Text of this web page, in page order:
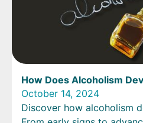
How Does Alcoholism
October 14, 2024
Discover how alcoholism